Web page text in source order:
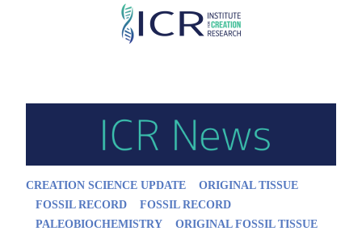
Skip
CREATION SCIENCE UPDATE
ORIGINAL TISSUE
FOSSIL RECORD
FOSSIL RECORD
PALEOBIOCHEMISTRY
ORIGINAL FOSSIL TISSUE